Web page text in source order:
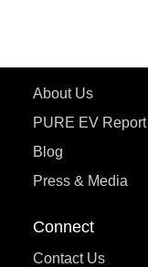
About Us
PURE EV Report
Blog
Press & Media
Connect
Contact Us